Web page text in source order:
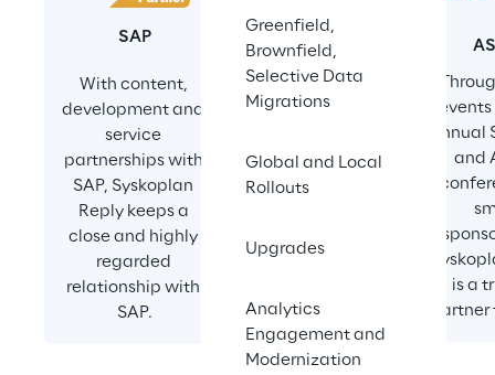
Greenfield,
Brownfield,
Selective Data
Migrations
Global and Local
Rollouts
Upgrades
Analytics
Engagement and
Modernization
SAP
With content,
development and
service
partnerships with
SAP, Syskoplan
Reply keeps a
close and highly
regarded
relationship with
SAP.
Syskoplan Reply
delivers
impactful expert
engaging
Vegas event, and
value industry
summits.
annual
and
is a
partner